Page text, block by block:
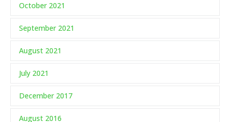
October 2021
September 2021
August 2021
July 2021
December 2017
August 2016